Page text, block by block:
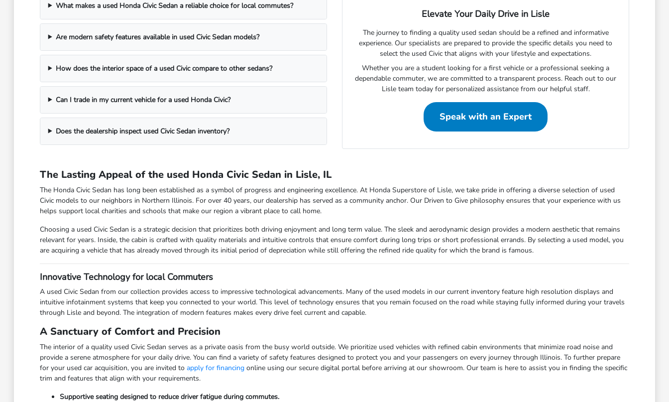
What makes a used Honda Civic Sedan a reliable choice for local commutes?
Are modern safety features available in used Civic Sedan models?
How does the interior space of a used Civic compare to other sedans?
Can I trade in my current vehicle for a used Honda Civic?
Does the dealership inspect used Civic Sedan inventory?
Elevate Your Daily Drive in Lisle
The journey to finding a quality used sedan should be a refined and informative
experience. Our specialists are prepared to provide the specific details you need to
select the used Civic that aligns with your lifestyle and expectations.
Whether you are a student looking for a first vehicle or a professional seeking a
dependable commuter, we are committed to a transparent process. Reach out to our
Lisle team today for personalized assistance from our helpful staff.
Speak with an Expert
The Lasting Appeal of the used Honda Civic Sedan in Lisle, IL
The Honda Civic Sedan has long been established as a symbol of progress and engineering excellence. At Honda Superstore of Lisle, we take pride in offering a diverse selection of used
Civic models to our neighbors in Northern Illinois. For over 40 years, our dealership has served as a community anchor. Our Driven to Give philosophy ensures that your experience with us
helps support local charities and schools that make our region a vibrant place to call home.
Choosing a used Civic Sedan is a strategic decision that prioritizes both driving enjoyment and long term value. The sleek and aerodynamic design provides a modern aesthetic that remains
relevant for years. Inside, the cabin is crafted with quality materials and intuitive controls that ensure comfort during long trips or short professional errands. By selecting a used model, you
are acquiring a vehicle that has already moved through its initial period of depreciation while still offering the refined ride quality for which the brand is famous.
Innovative Technology for local Commuters
A used Civic Sedan from our collection provides access to impressive technological advancements. Many of the used models in our current inventory feature high resolution displays and
intuitive infotainment systems that keep you connected to your world. This level of technology ensures that you remain focused on the road while staying fully informed during your travels
through Lisle and beyond. The integration of modern features makes every drive feel current and capable.
A Sanctuary of Comfort and Precision
The interior of a quality used Civic Sedan serves as a private oasis from the busy world outside. We prioritize used vehicles with refined cabin environments that minimize road noise and
provide a serene atmosphere for your daily drive. You can find a variety of safety features designed to protect you and your passengers on every journey through Illinois. To further prepare
for your used car acquisition, you are invited to apply for financingonline using our secure digital portal before arriving at our showroom. Our team is here to assist you in finding the specific
trim and features that align with your requirements.
Supportive seating designed to reduce driver fatigue during commutes.